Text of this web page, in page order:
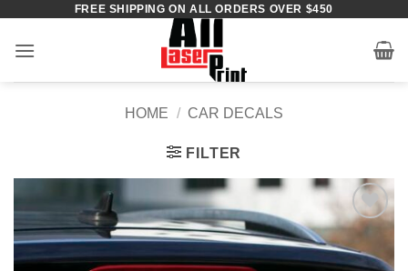
content
FREE SHIPPING ON ALL ORDERS OVER $450
HOME / CAR DECALS
FILTER
Wishlist